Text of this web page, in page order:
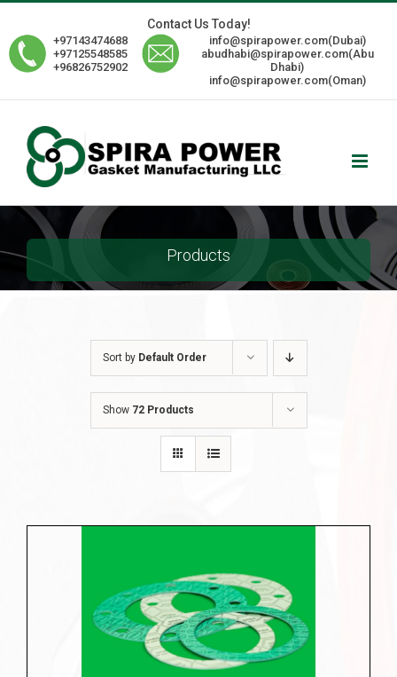
content
Contact Us Today!
+97143474688
+97125548585
+96826752902
info@spirapower.com(Dubai)
abudhabi@spirapower.com(Abu
Dhabi)
info@spirapower.com(Oman)
Products
Sort by Default Order
Show 72 Products